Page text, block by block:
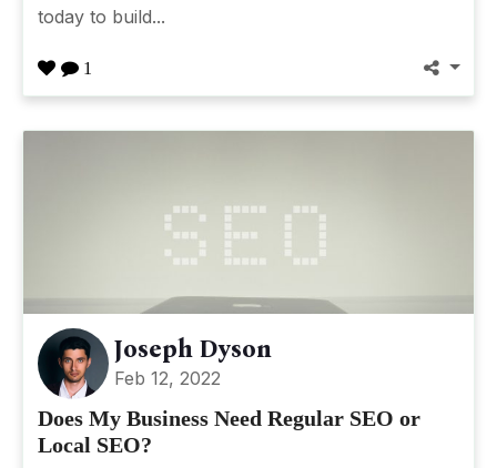
today to build...
1
Joseph Dyson
Feb 12, 2022
Does My Business Need Regular SEO or
Local SEO?